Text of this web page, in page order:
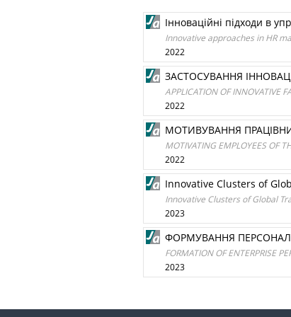
Інноваційні підходи в
Innovative approaches in HR
2022
ЗАСТОСУВАННЯ
APPLICATION OF INNOVATIVE
2022
МОТИВУВАННЯ
MOTIVATING EMPLOYEES OF
2022
Innovative Clusters of
Innovative Clusters of Global
2023
ФОРМУВАННЯ
FORMATION OF ENTERPRISE
2023